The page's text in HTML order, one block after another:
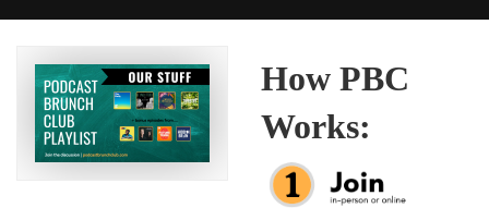
How PBC
Works: